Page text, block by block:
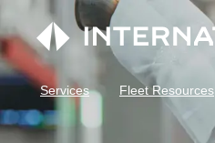
Services Fleet Resources